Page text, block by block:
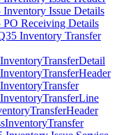
Issue Details
Receiving Details
Inventory Transfer